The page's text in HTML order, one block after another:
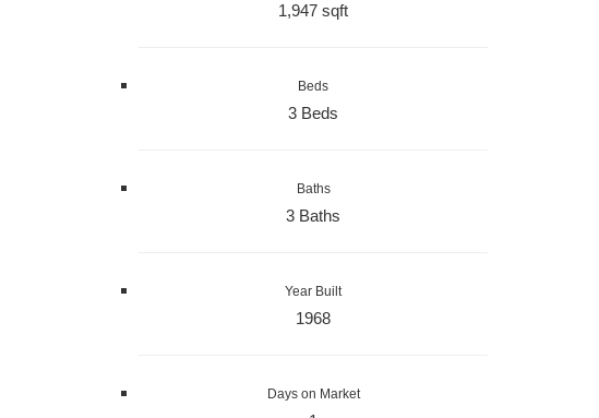
1,947 sqft
Beds
3 Beds
Baths
3 Baths
Year Built
1968
Days on Market